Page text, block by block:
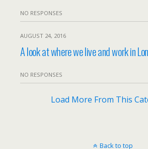
NO RESPONSES
AUGUST 24, 2016
A look at where we live and work in
NO RESPONSES
Load More From This
Back to top